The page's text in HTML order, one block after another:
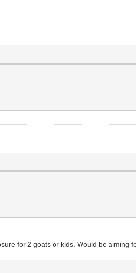
for 2 goats or kids. Would be aiming